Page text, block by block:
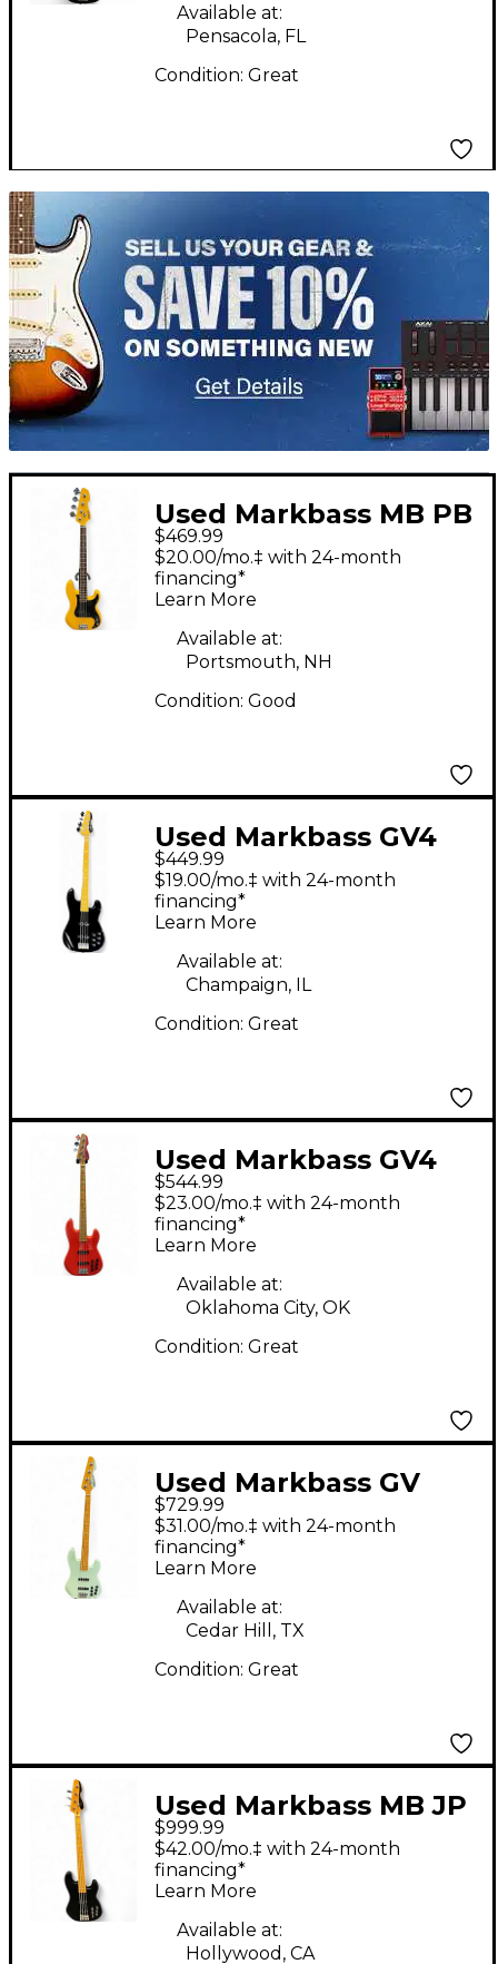
Available at:
Pensacola, FL
Condition: Great
TITU_gridad
Used Markbass MB PB
YELLOW Yellow
Electric Bass Guitar
$469.99
$20.00/mo.‡ with 24-month
financing*
Learn More
Available at:
Portsmouth, NH
Condition: Good
Used Markbass GV4
Gloxy Val Black
Electric Bass Guitar
$449.99
$19.00/mo.‡ with 24-month
financing*
Learn More
Available at:
Champaign, IL
Condition: Great
Used Markbass GV4
Fiesta Red Electric
Bass Guitar
$544.99
$23.00/mo.‡ with 24-month
financing*
Learn More
Available at:
Oklahoma City, OK
Condition: Great
Used Markbass GV
TEAL Electric Bass
Guitar
$729.99
$31.00/mo.‡ with 24-month
financing*
Learn More
Available at:
Cedar Hill, TX
Condition: Great
Used Markbass MB JP
Black Electric Bass
Guitar
$999.99
$42.00/mo.‡ with 24-month
financing*
Learn More
Available at:
Hollywood, CA